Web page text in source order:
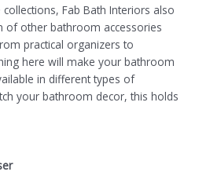
Fab Bath Interiors also
of other bathroom accessories
practical organizers to
here will make your bathroom
in different types of
your bathroom decor, this holds